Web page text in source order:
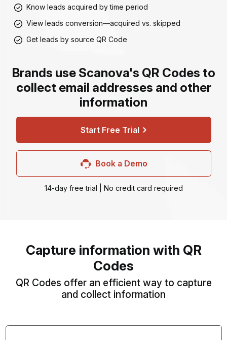
Know leads acquired by time period
View leads conversion—acquired vs. skipped
Get leads by source QR Code
Brands use Scanova's QR Codes to
collect email addresses and other
information
Start Free Trial
Book a Demo
14-day free trial | No credit card required
Capture information with QR
Codes
QR Codes offer an efficient way to capture
and collect information